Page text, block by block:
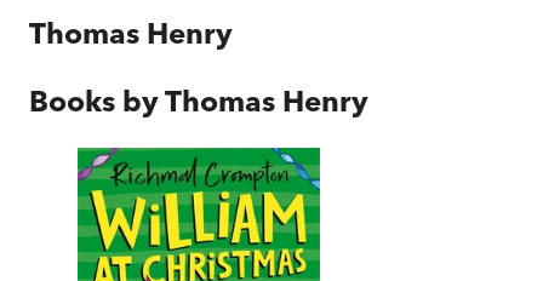
Thomas Henry
Books byThomas Henry